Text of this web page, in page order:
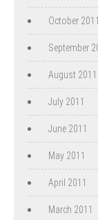
October 2011
September
August 2011
July 2011
June 2011
May 2011
April 2011
March 2011